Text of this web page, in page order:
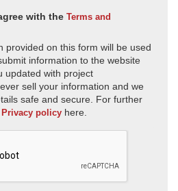
with the Terms and
provided on this form will be used
information to the website
updated with project
sell your information and we
safe and secure. For further
Privacy policy here.